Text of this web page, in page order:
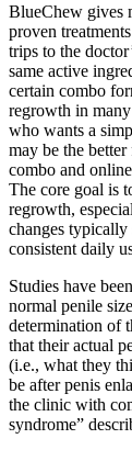
BlueChew gives
proven
trips to the
same active
certain combo
regrowth in
who wants a
may be the
combo and
The core goal is
regrowth,
changes
consistent daily
Studies have
normal penile
determination of
that their actual
(i.e., what they
be after penis
the clinic with
syndrome”